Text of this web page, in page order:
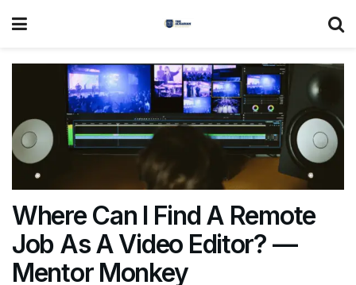
Where Can I Find A Remote
Job As A Video Editor? —
Mentor Monkey